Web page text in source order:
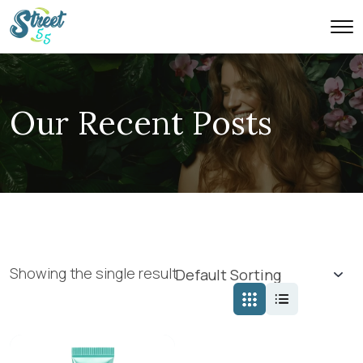
Our Recent Posts
Showing the single result